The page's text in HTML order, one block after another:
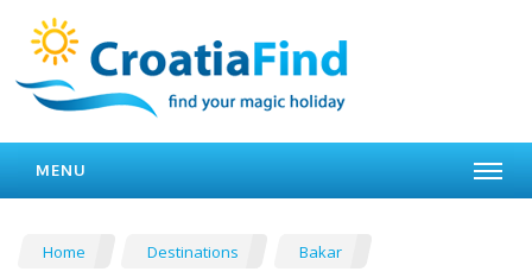
MENU
Home Destinations Bakar